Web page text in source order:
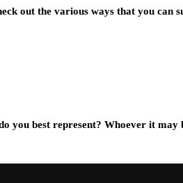
out the various ways that you
you best represent? Whoever it